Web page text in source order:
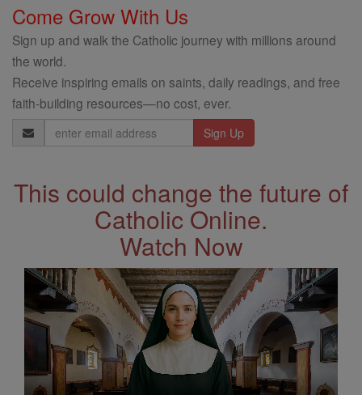
Come Grow With Us
Sign up and walk the Catholic journey with millions around
the world.
Receive inspiring emails on saints, daily readings, and free
faith-building resources—no cost, ever.
Email
Address
This could change the future of
Catholic Online.
Watch Now